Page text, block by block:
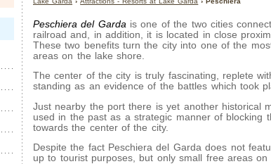
Peschiera del Garda is one of the two cities
railroad and, in addition, it is located in close
These two benefits turn the city into one of the
areas on the lake shore.
The center of the city is truly fascinating, replete
standing as an evidence of the battles which took
Just nearby the port there is yet another historical
used in the past as a strategic manner of blocking
towards the center of the city.
Despite the fact Peschiera del Garda does not
up to tourist purposes, but only small free areas